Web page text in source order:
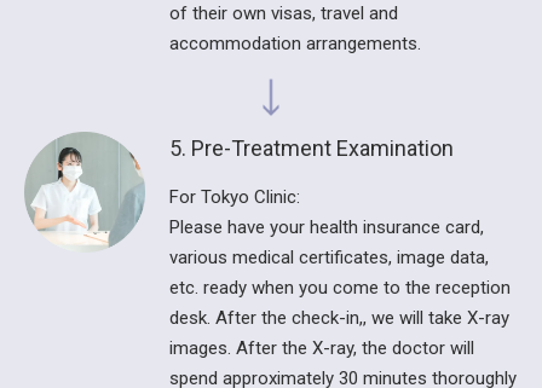
of their own visas, travel and
accommodation arrangements.
5. Pre-Treatment Examination
For Tokyo Clinic:
Please have your health insurance card,
various medical certificates, image data,
etc. ready when you come to the reception
desk. After the check-in,, we will take X-ray
images. After the X-ray, the doctor will
spend approximately 30 minutes thoroughly